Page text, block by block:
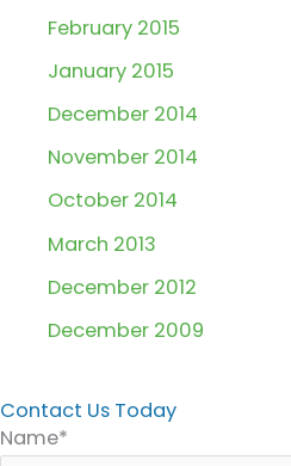
February 2015
January 2015
December 2014
November 2014
October 2014
March 2013
December 2012
December 2009
Contact Us Today
Name*